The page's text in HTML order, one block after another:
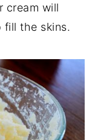
cream will
fill the skins.